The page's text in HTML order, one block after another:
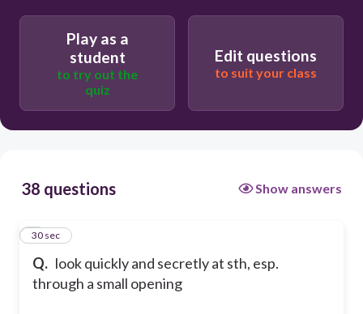
Play as a
student
to try out the
quiz
Edit questions
to suit your class
38 questions Show answers
Q. look quickly and secretly at sth, esp.
through a small opening
1
30 sec